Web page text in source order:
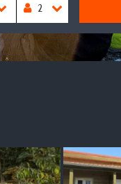
By Foot Or By Bike With Tent